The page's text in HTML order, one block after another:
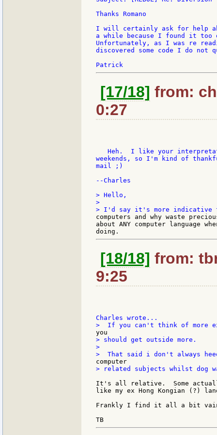
Thanks Romano
I will certainly ask for help
a while because I found it
Unfortunately, as I was re
discovered some code I do not
[17/18] from:
0:27
Heh.  I like your
weekends, so I'm kind of
mail ;)
--Charles
> Hello,
>
computers and why waste
about ANY computer language
[18/18] from:
9:25
> should get outside more.
>
> related subjects whilst dog
It's all relative.  Some
like my ex Hong Kongian (?)
Frankly I find it all a bit